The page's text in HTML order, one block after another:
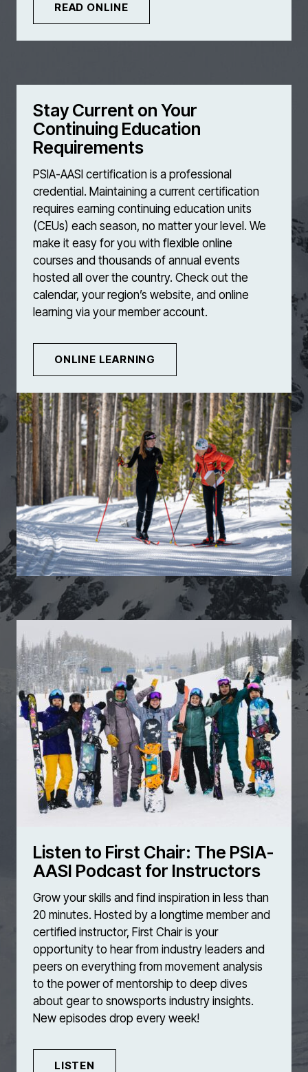
READ ONLINE
Stay Current on Your
Continuing Education
Requirements
PSIA-AASI certification is a professional
credential. Maintaining a current certification
requires earning continuing education units
(CEUs) each season, no matter your level. We
make it easy for you with flexible online
courses and thousands of annual events
hosted all over the country. Check out the
calendar, your region’s website, and online
learning via your member account.
ONLINE LEARNING
Listen to First Chair: The PSIA-
AASI Podcast for Instructors
Grow your skills and find inspiration in less than
20 minutes. Hosted by a longtime member and
certified instructor, First Chair is your
opportunity to hear from industry leaders and
peers on everything from movement analysis
to the power of mentorship to deep dives
about gear to snowsports industry insights.
New episodes drop every week!
LISTEN